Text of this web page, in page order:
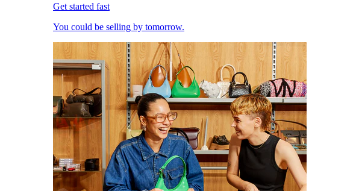
Get started fast
You could be selling by tomorrow.